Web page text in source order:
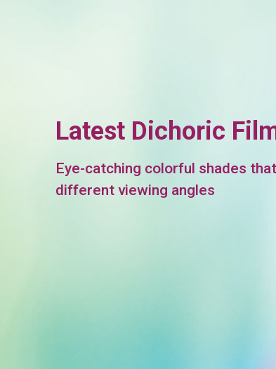
Latest Dichoric
Eye-catching colorful shades
different viewing angles